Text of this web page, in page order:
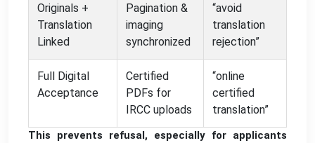
Originals +
Translation
Linked
Pagination &
imaging
synchronized
“avoid
translation
rejection”
Full Digital
Acceptance
Certified
PDFs for
IRCC uploads
“online
certified
translation”
This prevents refusal, especially for applicants